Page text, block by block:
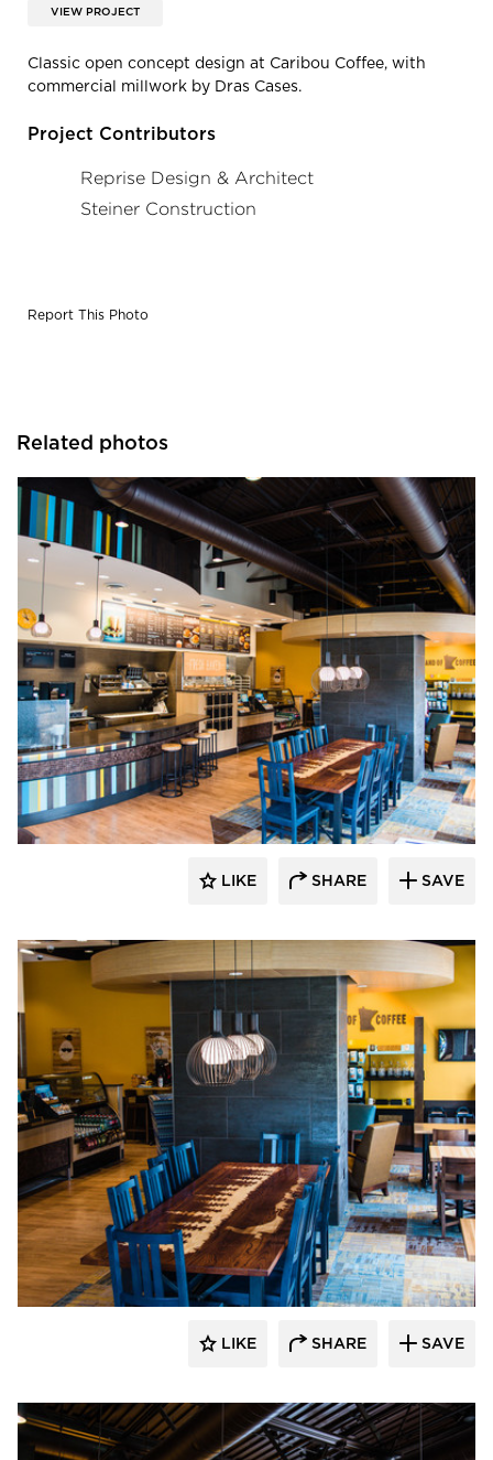
VIEW PROJECT
Classic open concept design at Caribou Coffee, with
commercial millwork by Dras Cases.
Project Contributors
Reprise Design & Architect
Steiner Construction
Report This Photo
Related photos
DRAS Cases
LIKE SHARE SAVE
DRAS Cases
LIKE SHARE SAVE